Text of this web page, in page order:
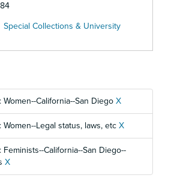
Special Collections & University
Women--California--San Diego X
Women--Legal status, laws, etc X
Feminists--California--San Diego--
X